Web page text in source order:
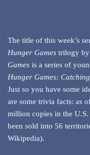
The title of this week’s
Hunger Games trilogy by
Games is a series of
Hunger Games:
Just so you have some
are some trivia facts: as
million copies in the U.S.
been sold into 56
Wikipedia).